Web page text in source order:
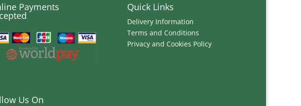
Payments
Us On
Quick Links
Delivery Information
Terms and Conditions
Privacy and Cookies Policy